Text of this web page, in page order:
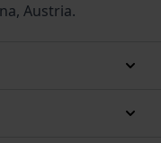
Austria.